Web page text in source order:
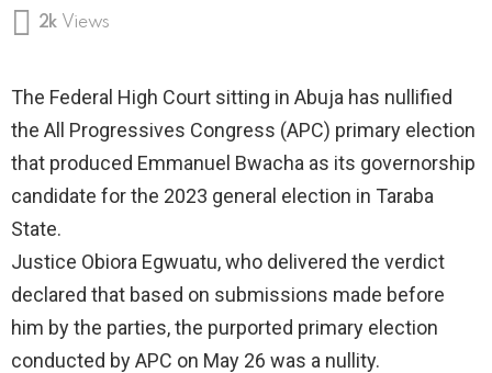
2k Views
The Federal High Court sitting in Abuja has nullified
the All Progressives Congress (APC) primary election
that produced Emmanuel Bwacha as its governorship
candidate for the 2023 general election in Taraba
State.
Justice Obiora Egwuatu, who delivered the verdict
declared that based on submissions made before
him by the parties, the purported primary election
conducted by APC on May 26 was a nullity.